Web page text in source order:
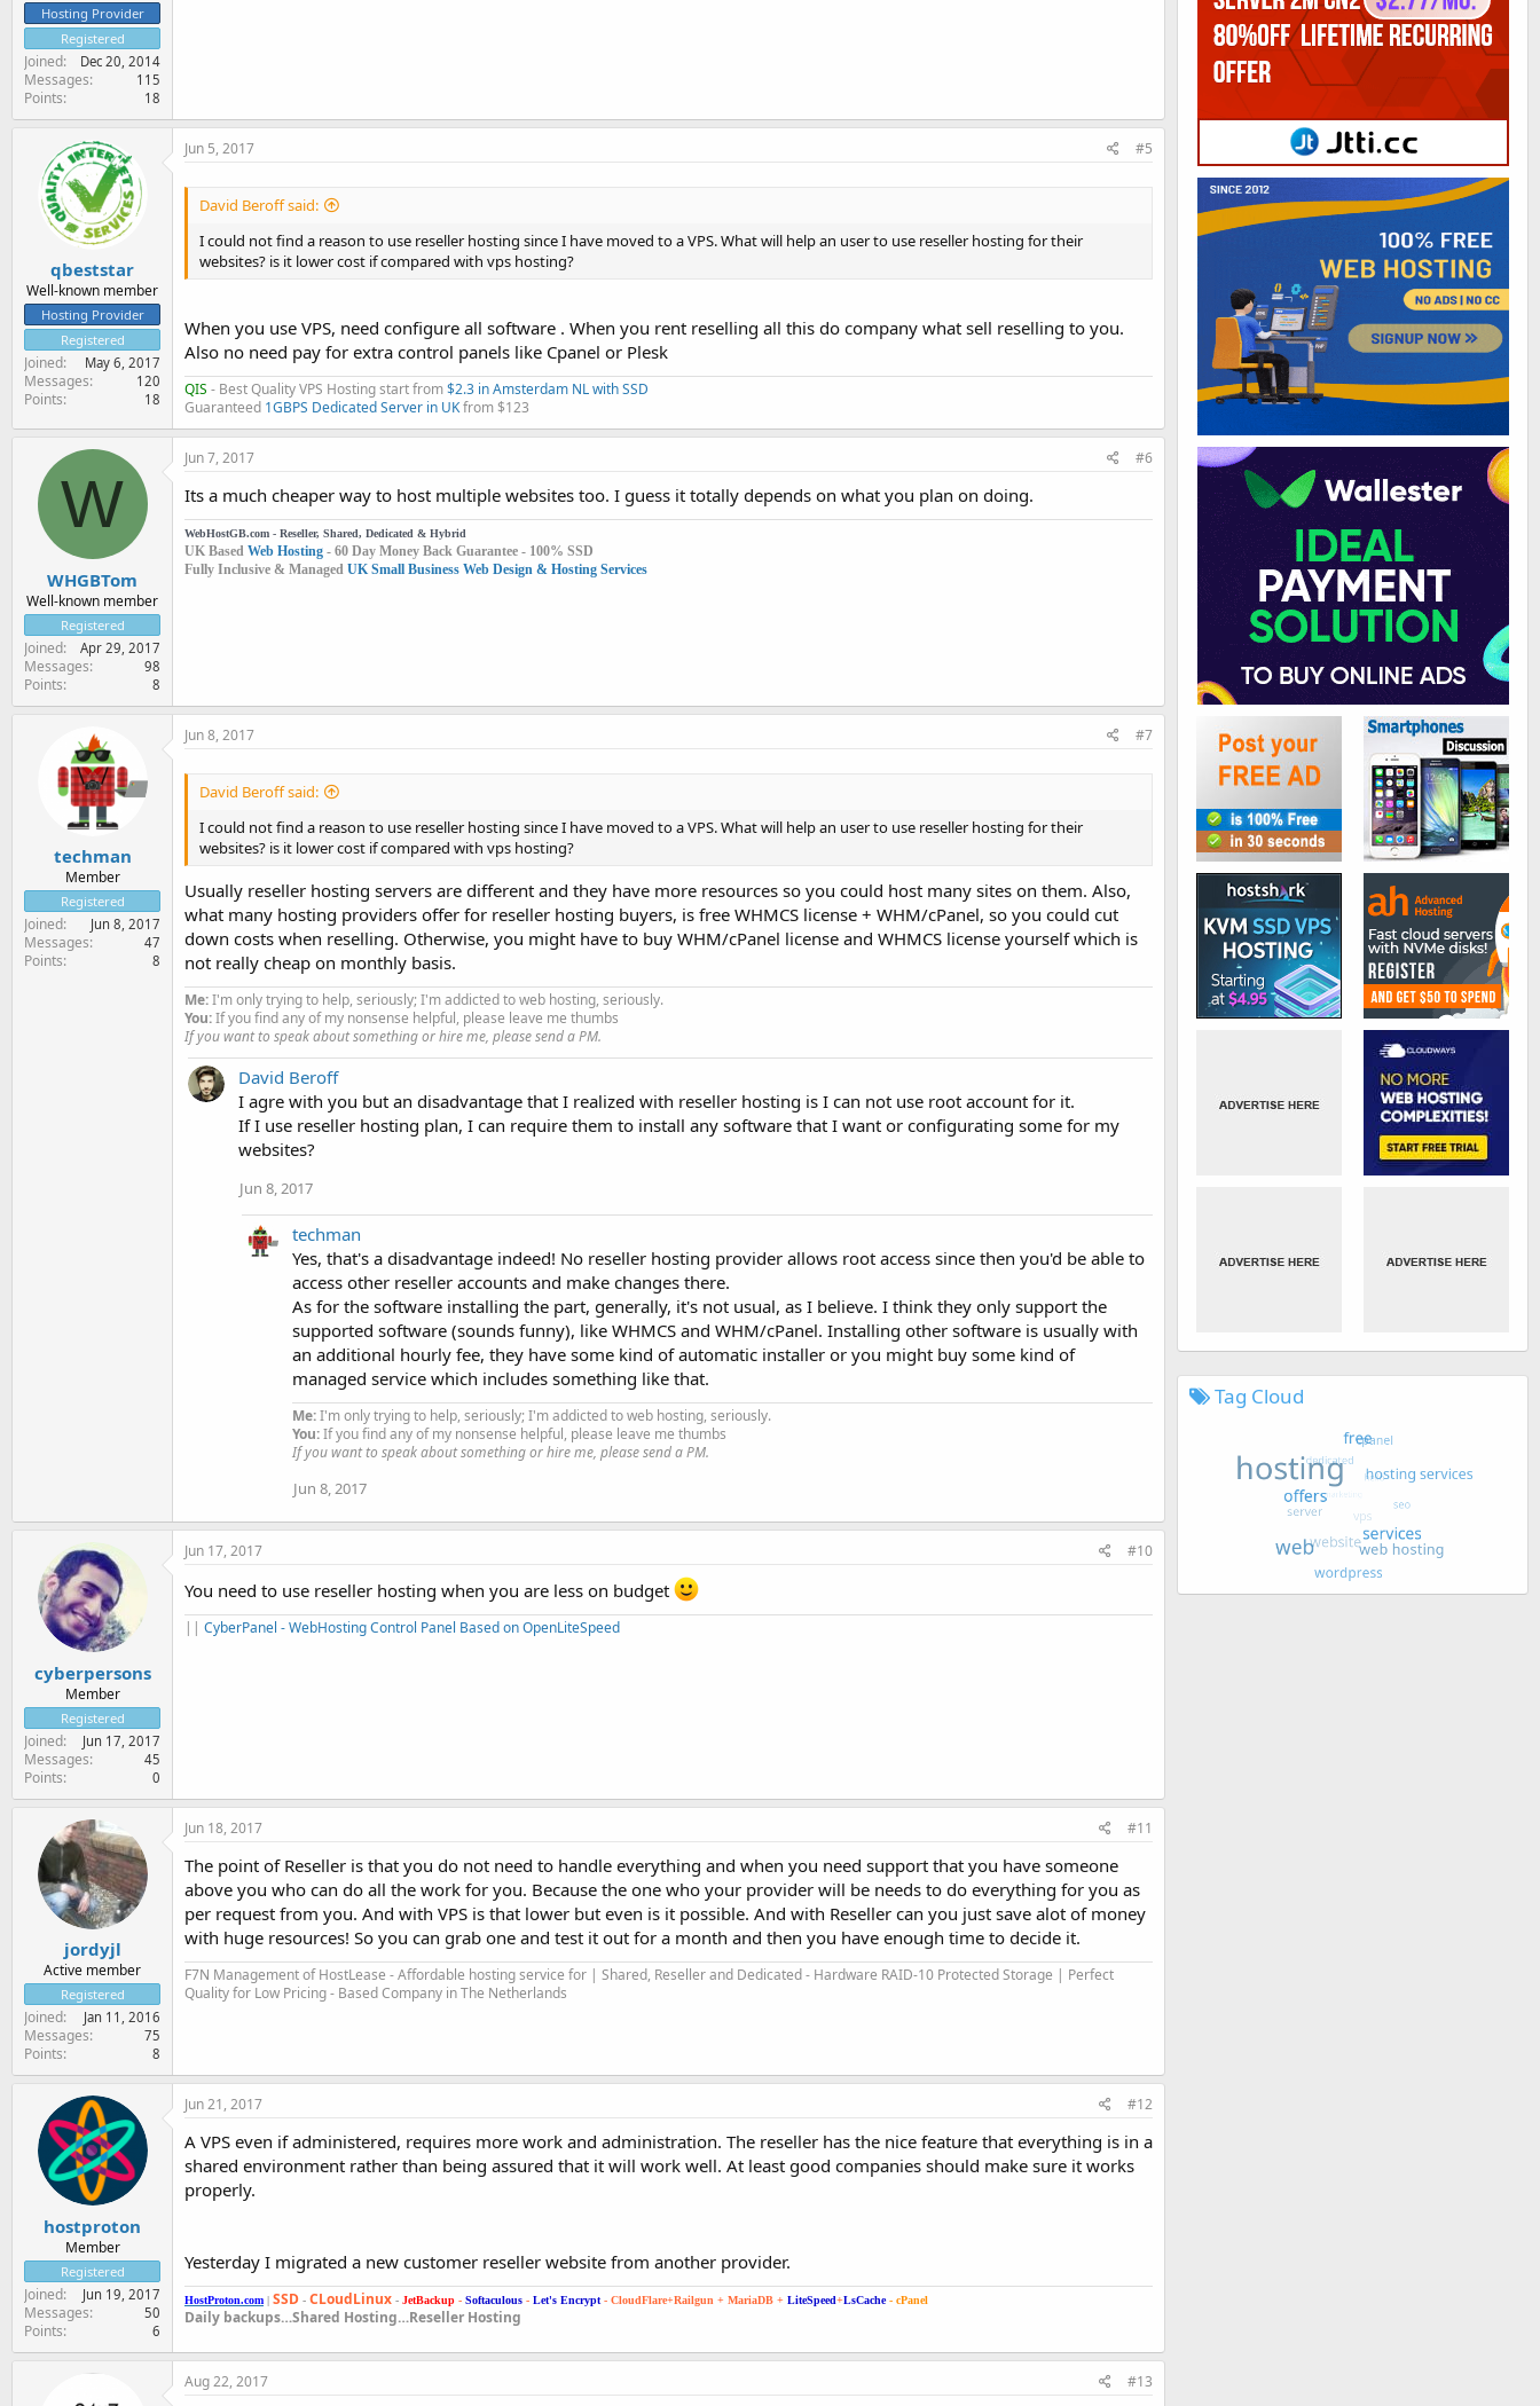
Hosting Provider
Registered
Joined Dec 20, 2014
Messages 115
Points 18
qbeststar
Well-known member
Hosting Provider
Registered
Joined May 6, 2017
Messages 120
Points 18
Jun 5, 2017 #5
David Beroff said:
I could not find a reason to use reseller hosting since I have moved to a VPS. What will help an user to use reseller hosting for their
websites? is it lower cost if compared with vps hosting?
When you use VPS, need configure all software . When you rent reselling all this do company what sell reselling to you.
Also no need pay for extra control panels like Cpanel or Plesk
QIS - Best Quality VPS Hosting start from$2.3 in Amsterdam NL with SSD
Guaranteed 1GBPS Dedicated Server in UKfrom $123
W
WHGBTom
Well-known member
Registered
Joined Apr 29, 2017
Messages 98
Points 8
Jun 7, 2017 #6
Its a much cheaper way to host multiple websites too. I guess it totally depends on what you plan on doing.
WebHostGB.com - Reseller, Shared, Dedicated & Hybrid
UK Based Web Hosting - 60 Day Money Back Guarantee - 100% SSD
Fully Inclusive & Managed UK Small Business Web Design & Hosting Services
techman
Member
Registered
Joined Jun 8, 2017
Messages 47
Points 8
Jun 8, 2017 #7
David Beroff said:
I could not find a reason to use reseller hosting since I have moved to a VPS. What will help an user to use reseller hosting for their
websites? is it lower cost if compared with vps hosting?
Usually reseller hosting servers are different and they have more resources so you could host many sites on them. Also,
what many hosting providers offer for reseller hosting buyers, is free WHMCS license + WHM/cPanel, so you could cut
down costs when reselling. Otherwise, you might have to buy WHM/cPanel license and WHMCS license yourself which is
not really cheap on monthly basis.
Me:I'm only trying to help, seriously; I'm addicted to web hosting, seriously.
You:If you find any of my nonsense helpful, please leave me thumbs
If you want to speak about something or hire me, please send a PM.
David Beroff
I agre with you but an disadvantage that I realized with reseller hosting is I can not use root account for it.
If I use reseller hosting plan, I can require them to install any software that I want or configurating some for my
websites?
Jun 8, 2017
techman
Yes, that's a disadvantage indeed! No reseller hosting provider allows root access since then you'd be able to
access other reseller accounts and make changes there.
As for the software installing the part, generally, it's not usual, as I believe. I think they only support the
supported software (sounds funny), like WHMCS and WHM/cPanel. Installing other software is usually with
an additional hourly fee, they have some kind of automatic installer or you might buy some kind of
managed service which includes something like that.
Me:I'm only trying to help, seriously; I'm addicted to web hosting, seriously.
You:If you find any of my nonsense helpful, please leave me thumbs
If you want to speak about something or hire me, please send a PM.
Jun 8, 2017
cyberpersons
Member
Registered
Joined Jun 17, 2017
Messages 45
Points 0
Jun 17, 2017 #10
You need to use reseller hosting when you are less on budget
|| CyberPanel - WebHosting Control Panel Based on OpenLiteSpeed
jordyjl
Active member
Registered
Joined Jan 11, 2016
Messages 75
Points 8
Jun 18, 2017 #11
The point of Reseller is that you do not need to handle everything and when you need support that you have someone
above you who can do all the work for you. Because the one who your provider will be needs to do everything for you as
per request from you. And with VPS is that lower but even is it possible. And with Reseller can you just save alot of money
with huge resources! So you can grab one and test it out for a month and then you have enough time to decide it.
F7N Management of HostLease - Affordable hosting service for | Shared, Reseller and Dedicated - Hardware RAID-10 Protected Storage | Perfect
Quality for Low Pricing - Based Company in The Netherlands
hostproton
Member
Registered
Joined Jun 19, 2017
Messages 50
Points 6
Jun 21, 2017 #12
A VPS even if administered, requires more work and administration. The reseller has the nice feature that everything is in a
shared environment rather than being assured that it will work well. At least good companies should make sure it works
properly.
Yesterday I migrated a new customer reseller website from another provider.
HostProton.com | SSD - CLoudLinux - JetBackup - Softaculous - Let's Encrypt - CloudFlare+Railgun + MariaDB + LiteSpeed+LsCache- cPanel
Daily backups…Shared Hosting…Reseller Hosting
Aug 22, 2017 #13
Tag Cloud